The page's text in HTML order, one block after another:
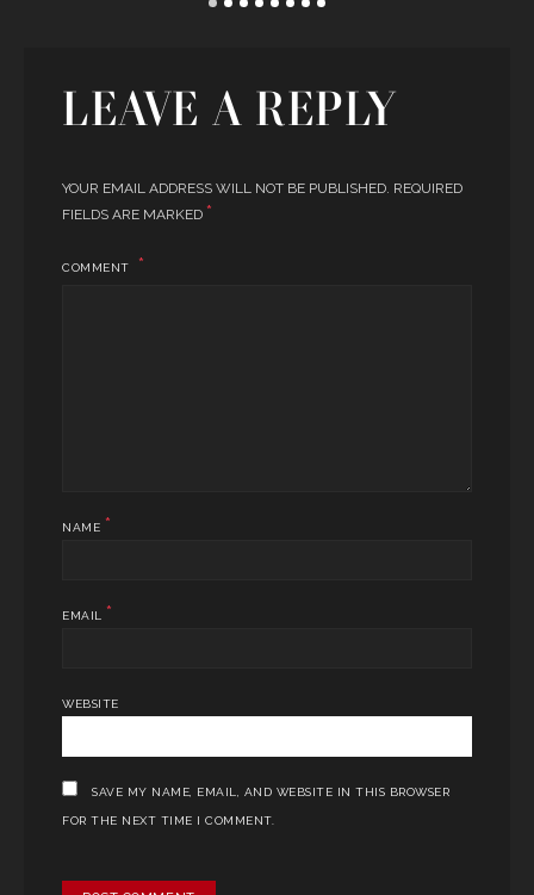
LEAVE A REPLY
YOUR EMAIL ADDRESS WILL NOT BE PUBLISHED. REQUIRED
FIELDS ARE MARKED *
COMMENT
NAME *
EMAIL *
WEBSITE
SAVE MY NAME, EMAIL, AND WEBSITE IN THIS BROWSER
FOR THE NEXT TIME I COMMENT.